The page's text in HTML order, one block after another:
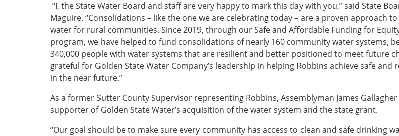
“I, the State Water Board and staff are very happy to mark this day with you,” said State
Maguire. “Consolidations – like the one we are celebrating today – are a proven approach
water for rural communities. Since 2019, through our Safe and Affordable Funding for
program, we have helped to fund consolidations of nearly 160 community water systems,
340,000 people with water systems that are resilient and better positioned to meet future
grateful for Golden State Water Company’s leadership in helping Robbins achieve safe and
in the near future.”
As a former Sutter County Supervisor representing Robbins, Assemblyman James
supporter of Golden State Water’s acquisition of the water system and the state grant.
“Our goal should be to make sure every community has access to clean and safe drinking